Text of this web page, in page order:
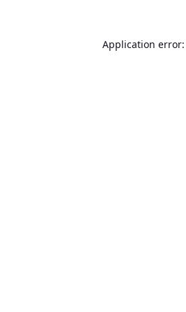
Application